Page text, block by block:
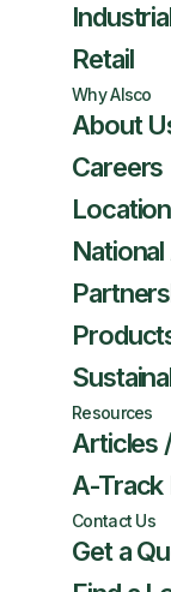
Retail
Why Alsco
About
Careers
Resources
Articles
A-Track
Contact Us
Get a